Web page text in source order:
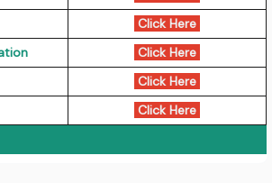
Click Here
Click Here
Click Here
Click Here